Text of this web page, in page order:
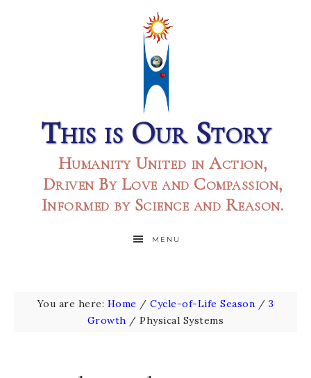
This is Our Story
Humanity United in Action,
Driven By Love and Compassion,
Informed by Science and Reason.
MENU
You are here: Home / Cycle-of-Life Season / 3
Growth / Physical Systems